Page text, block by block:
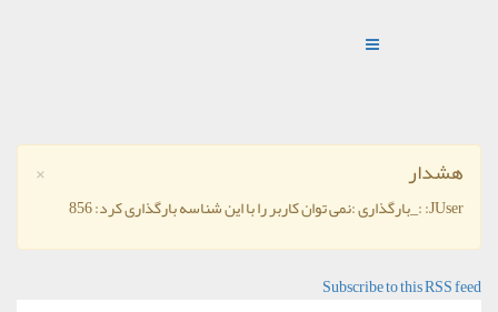
× هشدار
JUser: :_بارگذاری :نمی توان کاربر را با این شناسه بارگذاری کرد: 856
Subscribe to this RSS feed